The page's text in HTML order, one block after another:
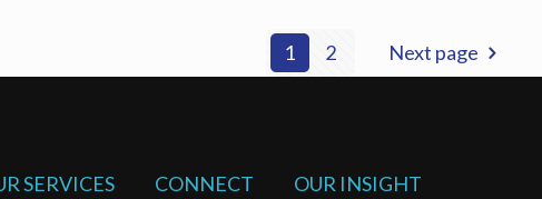
1 2 Next page
SERVICES CONNECT OUR INSIGHT